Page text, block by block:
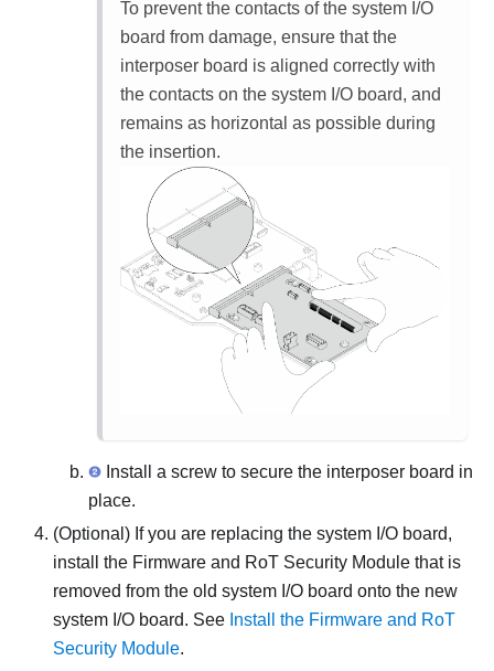
To prevent the contacts of the system I/O
board from damage, ensure that the
interposer board is aligned correctly with
the contacts on the system I/O board, and
remains as horizontal as possible during
the insertion.
Install a screw to secure the interposer board in
place.
(Optional) If you are replacing the system I/O board,
install the Firmware and RoT Security Module that is
removed from the old system I/O board onto the new
system I/O board. See Install the Firmware and RoT
Security Module.